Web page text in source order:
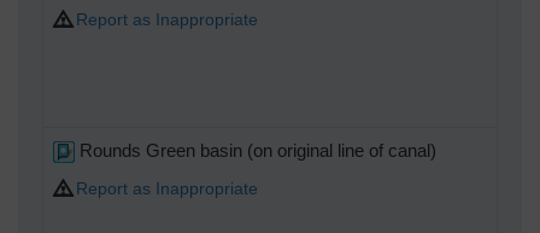
Report as Inappropriate
Rounds Green basin (on original line of canal)
Report as Inappropriate